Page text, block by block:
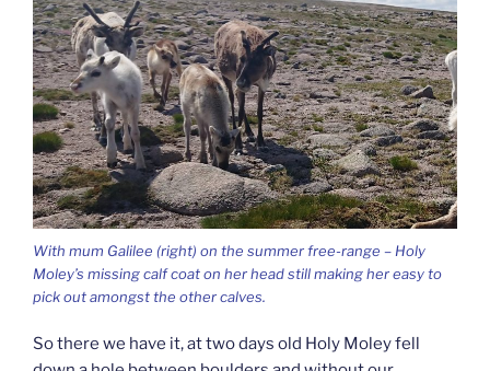
With mum Galilee (right) on the summer free-range – Holy
Moley’s missing calf coat on her head still making her easy to
pick out amongst the other calves.
So there we have it, at two days old Holy Moley fell